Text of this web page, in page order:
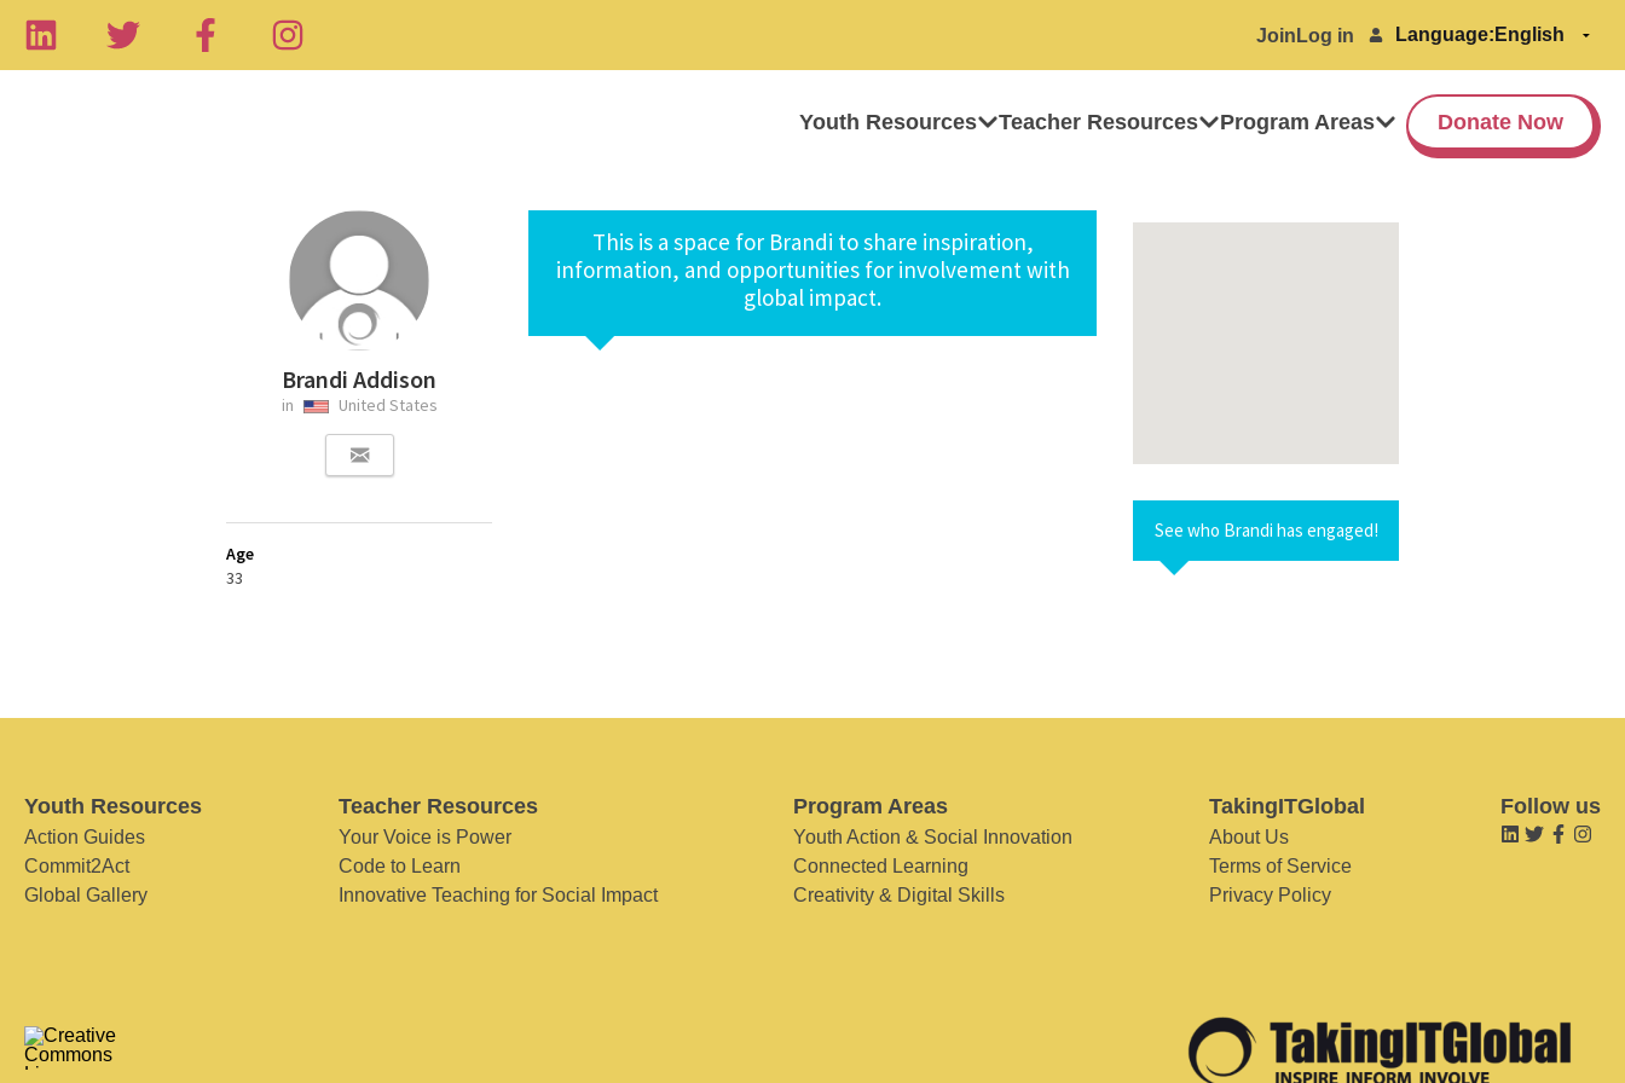
Join Log in Language:
Youth Resources Teacher Resources Program Areas Donate Now
Brandi Addison
in United States
Age
33
This is a space for Brandi to share inspiration,
information, and opportunities for involvement with
global impact.
See who Brandi has engaged!
Youth Resources
Action Guides
Commit2Act
Global Gallery
Teacher Resources
Your Voice is Power
Code to Learn
Innovative Teaching for Social Impact
Program Areas
Youth Action & Social Innovation
Connected Learning
Creativity & Digital Skills
TakingITGlobal
About Us
Terms of Service
Privacy Policy
Follow us